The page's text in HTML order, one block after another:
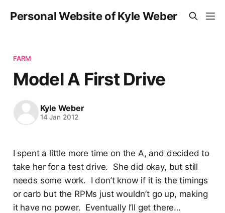
Personal Website of Kyle Weber
FARM
Model A First Drive
Kyle Weber
14 Jan 2012
I spent a little more time on the A, and decided to
take her for a test drive. She did okay, but still
needs some work. I don’t know if it is the timings
or carb but the RPMs just wouldn’t go up, making
it have no power. Eventually I’ll get there…